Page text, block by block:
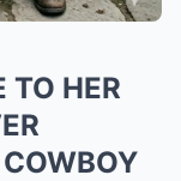
TO HER